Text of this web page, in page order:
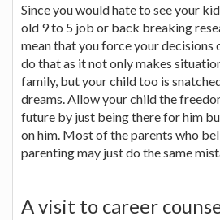
Since you would hate to see your
old 9 to 5 job or back breaking
mean that you force your decisions
do that as it not only makes
family, but your child too is
dreams. Allow your child the
future by just being there for him
on him. Most of the parents who
parenting may just do the same
A visit to career